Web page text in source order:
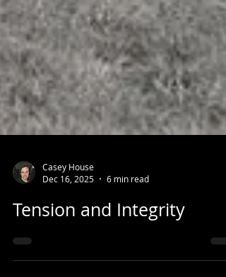
Casey House
Dec 16, 2025
6 min read
Tension and Integrity